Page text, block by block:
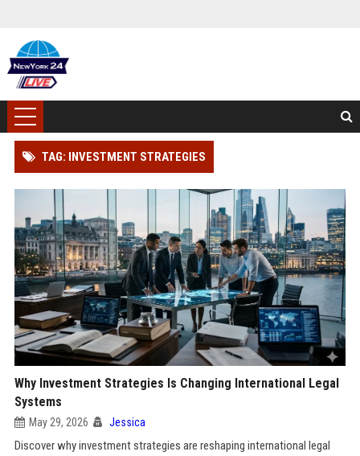
TAG: INVESTMENT STRATEGIES
Why Investment Strategies Is Changing International Legal
Systems
May 29, 2026 Jessica
Discover why investment strategies are reshaping international legal